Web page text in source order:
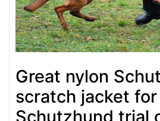
Great nylon
scratch jacket for
Schutzhund trial